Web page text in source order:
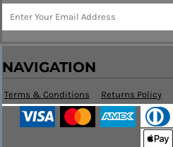
NAVIGATION
Terms & Conditions Returns Policy